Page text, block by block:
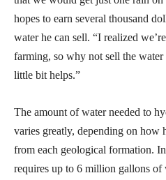
hopes to earn several thousand
water he can sell. “I realized
farming, so why not sell the
little bit helps.”
The amount of water needed to
varies greatly, depending on how
from each geological formation.
requires up to 6 million gallons